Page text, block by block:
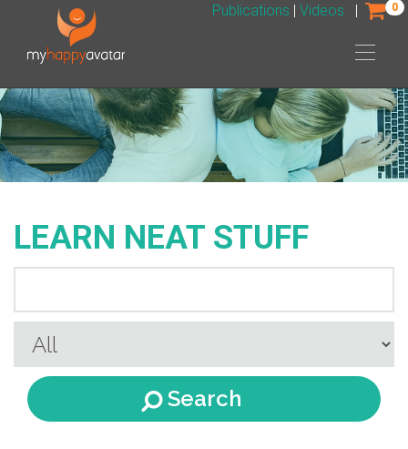
Publications | Videos | 0
LEARN NEAT STUFF